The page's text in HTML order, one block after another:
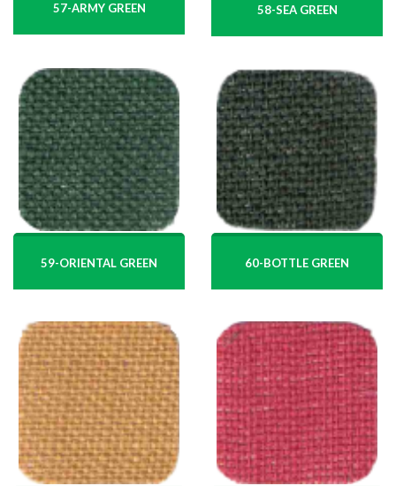
57-ARMY GREEN 58-SEA GREEN
59-ORIENTAL GREEN 60-BOTTLE GREEN